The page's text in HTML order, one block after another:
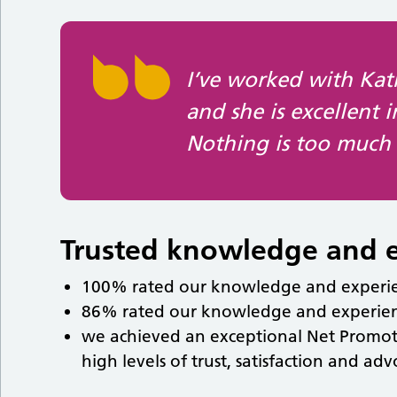
I’ve worked with
and she is excellent
Nothing is too
Trusted knowledge and
100% rated our knowledge and
86% rated our knowledge and
we achieved an exceptional Net
high levels of trust, satisfaction and